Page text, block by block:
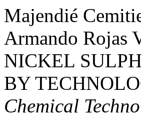
Majendié
Armando Rojas
NICKEL
BY
Chemical